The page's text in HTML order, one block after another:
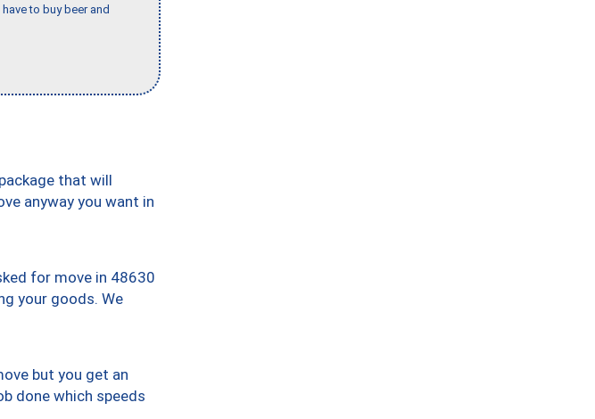
to buy beer and
that will
anyway you want in
for move in 48630
your goods. We
but you get an
done which speeds